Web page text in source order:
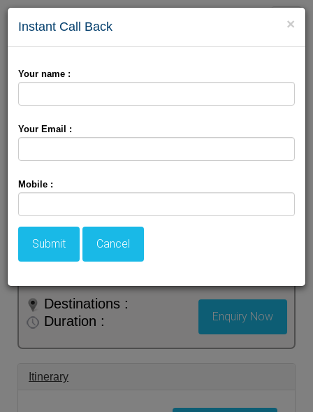
Toggle
Destinations :
Duration :
Enquiry Now
Itinerary
×
Instant Call Back
Your name :
Your Email :
Mobile :
Submit Cancel